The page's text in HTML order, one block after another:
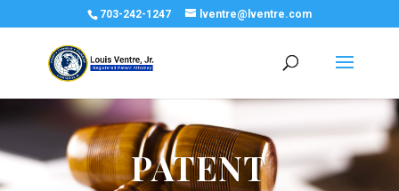
703-242-1247 lventre@lventre.com
PATENT